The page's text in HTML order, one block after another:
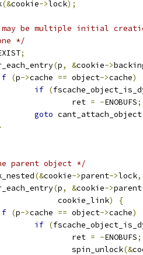
(&cookie->lock);
be multiple initial
*/
;
(p, &cookie->
(p->cache == object->cache)
if (
				ret
= -ENOBUFS;
goto cant_attach_object
parent object */
(&cookie->parent->lock,
(p, &cookie->parent
			     cookie_link
)
{
(p->cache == object->cache)
if (
				ret
= -ENOBUFS;
				spin_unlock
(&